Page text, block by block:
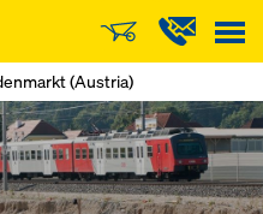
(Austria)